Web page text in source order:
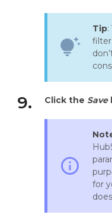
tips_and_updates
Tip
9. Click the Save
info_outline
for